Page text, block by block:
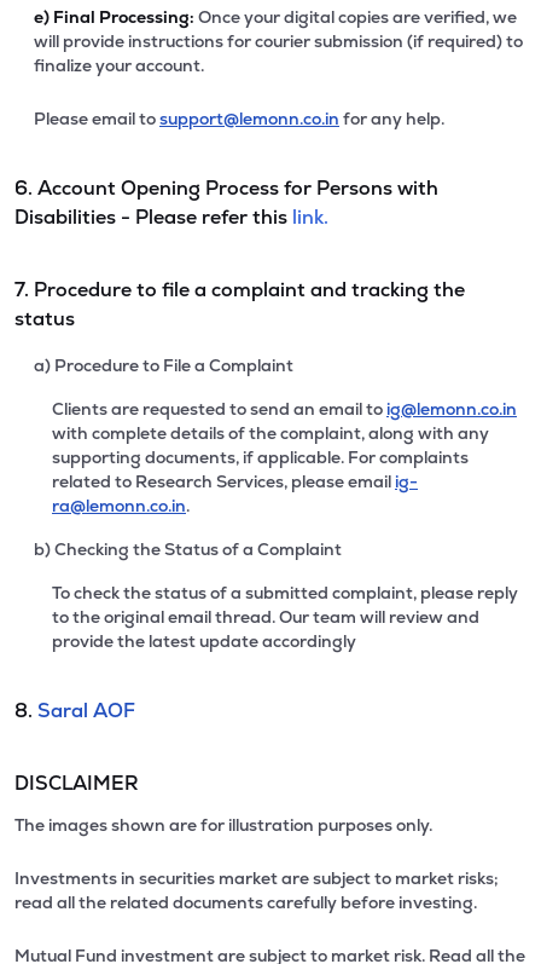
e) Final Processing: Once your digital copies are verified, we
will provide instructions for courier submission (if required) to
finalize your account.
Please email tosupport@lemonn.co.in for any help.
6. Account Opening Process for Persons with
Disabilities - Please refer this link.
7. Procedure to file a complaint and tracking the
status
a) Procedure to File a Complaint
Clients are requested to send an email to ig@lemonn.co.in
with complete details of the complaint, along with any
supporting documents, if applicable. For complaints
related to Research Services, please email ig-
ra@lemonn.co.in.
b) Checking the Status of a Complaint
To check the status of a submitted complaint, please reply
to the original email thread. Our team will review and
provide the latest update accordingly
8. Saral AOF
DISCLAIMER
The images shown are for illustration purposes only.
Investments in securities market are subject to market risks;
read all the related documents carefully before investing.
Mutual Fund investment are subject to market risk. Read all the